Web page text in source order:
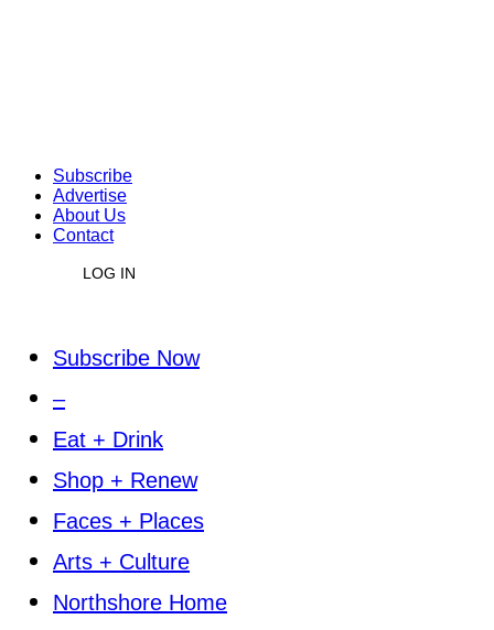
Subscribe
Advertise
About Us
Contact
LOG IN
Subscribe Now
–
Eat + Drink
Shop + Renew
Faces + Places
Arts + Culture
Northshore Home